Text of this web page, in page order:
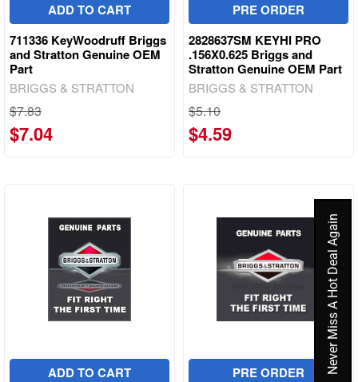
ADD TO CART
711336 KeyWoodruff Briggs
and Stratton Genuine OEM
Part
BRIGGS & STRATTON
$7.83
$7.04
PRE ORDER
2828637SM KEYHI PRO
.156X0.625 Briggs and
Stratton Genuine OEM Part
BRIGGS & STRATTON
$5.10
$4.59
ADD TO CART
PRE ORDER
Never Miss A Hot Deal Again